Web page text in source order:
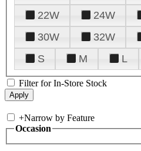
22W
24W
30W
32W
S
M L
Filter for In-Store Stock
+Narrow by Feature
Occasion